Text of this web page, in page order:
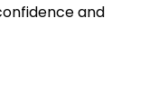
and